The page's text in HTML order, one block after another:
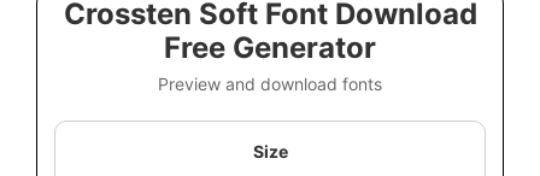
Crossten Soft Font Download
Free Generator
Preview and download fonts
Size